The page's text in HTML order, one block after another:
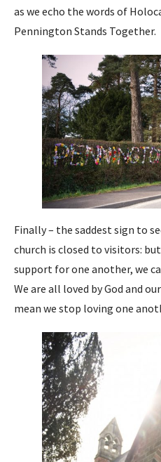
as we echo the words of
Pennington Stands Together.
Finally – the saddest sign to
church is closed to visitors:
support for one another, we
We are all loved by God and
mean we stop loving one